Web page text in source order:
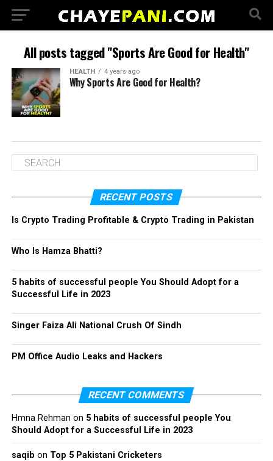
All posts tagged "Sports Are Good for Health"
HEALTH 4 years ago
Why Sports Are Good for Health?
RECENT POSTS
Is Crypto Trading Profitable & Crypto Trading in Pakistan
Who Is Hamza Bhatti?
5 habits of successful people You Should Adopt for a
Successful Life in 2023
Singer Faiza Ali National Crush Of Sindh
PM Office Audio Leaks and Hackers
RECENT COMMENTS
Hmna Rehman on 5 habits of successful people You
Should Adopt for a Successful Life in 2023
saqib on Top 5 Pakistani Cricketers